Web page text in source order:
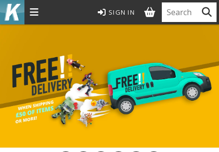
SIGN IN
ALL MODEL KITS
Model Kits
Entry Grade Gunpla
High Grade Gunpla
Master Grade Gunpla